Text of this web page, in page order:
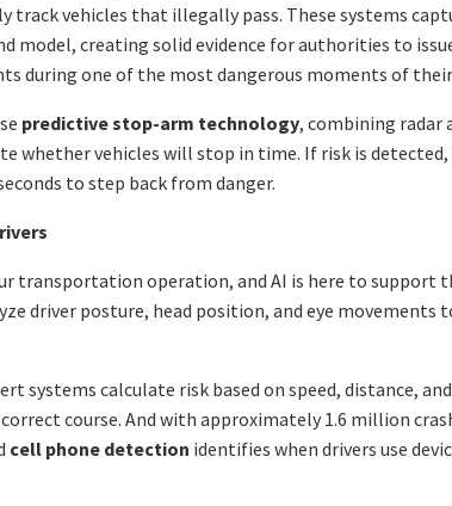
track vehicles that illegally pass. These systems
model, creating solid evidence for authorities to
during one of the most dangerous moments of
predictive stop-arm technology, combining radar
whether vehicles will stop in time. If risk is detected,
to step back from danger.
transportation operation, and AI is here to support
driver posture, head position, and eye movements
systems calculate risk based on speed, distance,
course. And with approximately 1.6 million
cell phone detection identifies when drivers use